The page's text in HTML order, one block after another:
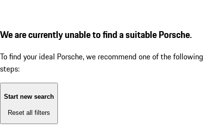
We are currently unable to find a suitable Porsche.
To find your ideal Porsche, we recommend one of the following
steps:
Start new search
Reset all filters